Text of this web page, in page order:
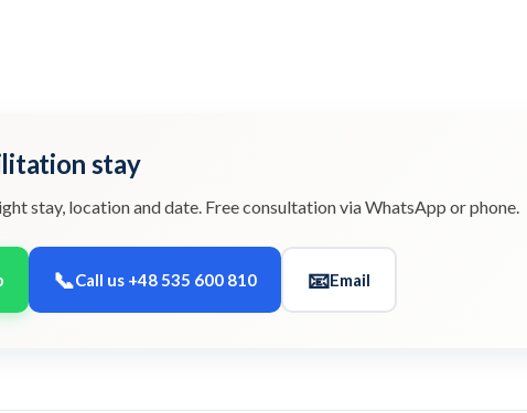
stay
stay, location and date. Free consultation via WhatsApp or phone.
📞Call us +48 535 600 810 📧Email